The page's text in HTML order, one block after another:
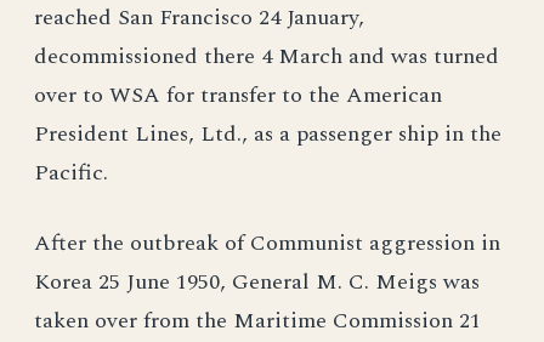
reached San Francisco 24 January,
decommissioned there 4 March and was turned
over to WSA for transfer to the American
President Lines, Ltd., as a passenger ship in the
Pacific.
After the outbreak of Communist aggression in
Korea 25 June 1950, General M. C. Meigs was
taken over from the Maritime Commission 21